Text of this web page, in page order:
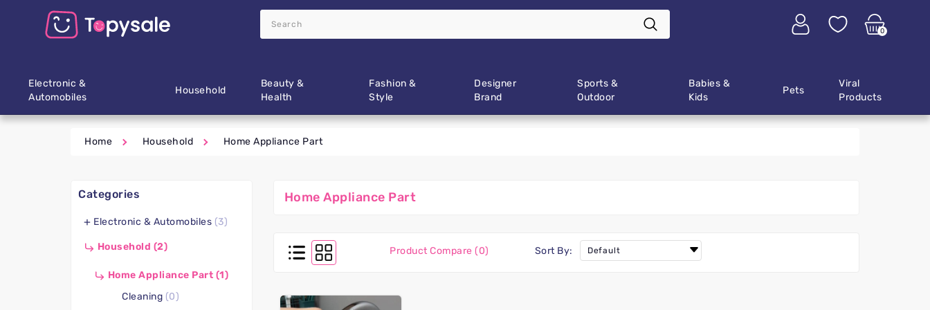
0
Electronic &
Automobiles
Household
Beauty &
Health
Fashion &
Style
Designer
Brand
Sports &
Outdoor
Babies &
Kids
Pets
Viral
Products
Home Household Home Appliance Part
Categories
Electronic & Automobiles (3)
Household (2)
Home Appliance Part (1)
Cleaning (0)
Home Appliance Part
Product Compare (0) Sort By: